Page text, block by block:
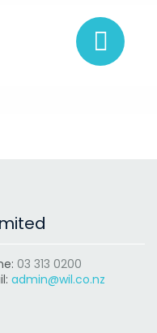
03 313 0200
admin@wil.co.nz